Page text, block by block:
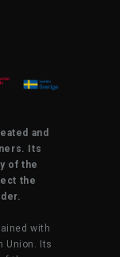
and
Its
of the
the
with
Union. Its